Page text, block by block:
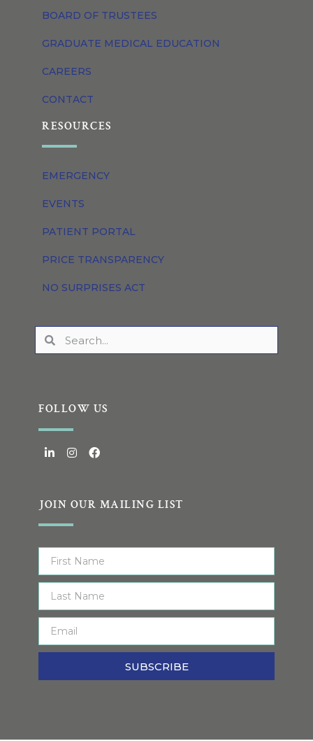
BOARD OF TRUSTEES
GRADUATE MEDICAL EDUCATION
CAREERS
CONTACT
RESOURCES
EMERGENCY
EVENTS
PATIENT PORTAL
PRICE TRANSPARENCY
NO SURPRISES ACT
FOLLOW US
JOIN OUR MAILING LIST
SUBSCRIBE